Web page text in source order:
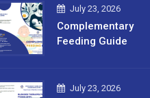
July 23, 2026
Complementary
Feeding Guide
July 23, 2026